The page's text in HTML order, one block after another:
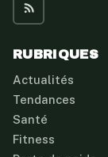
RUBRIQUES
Actualités
Tendances
Santé
Fitness